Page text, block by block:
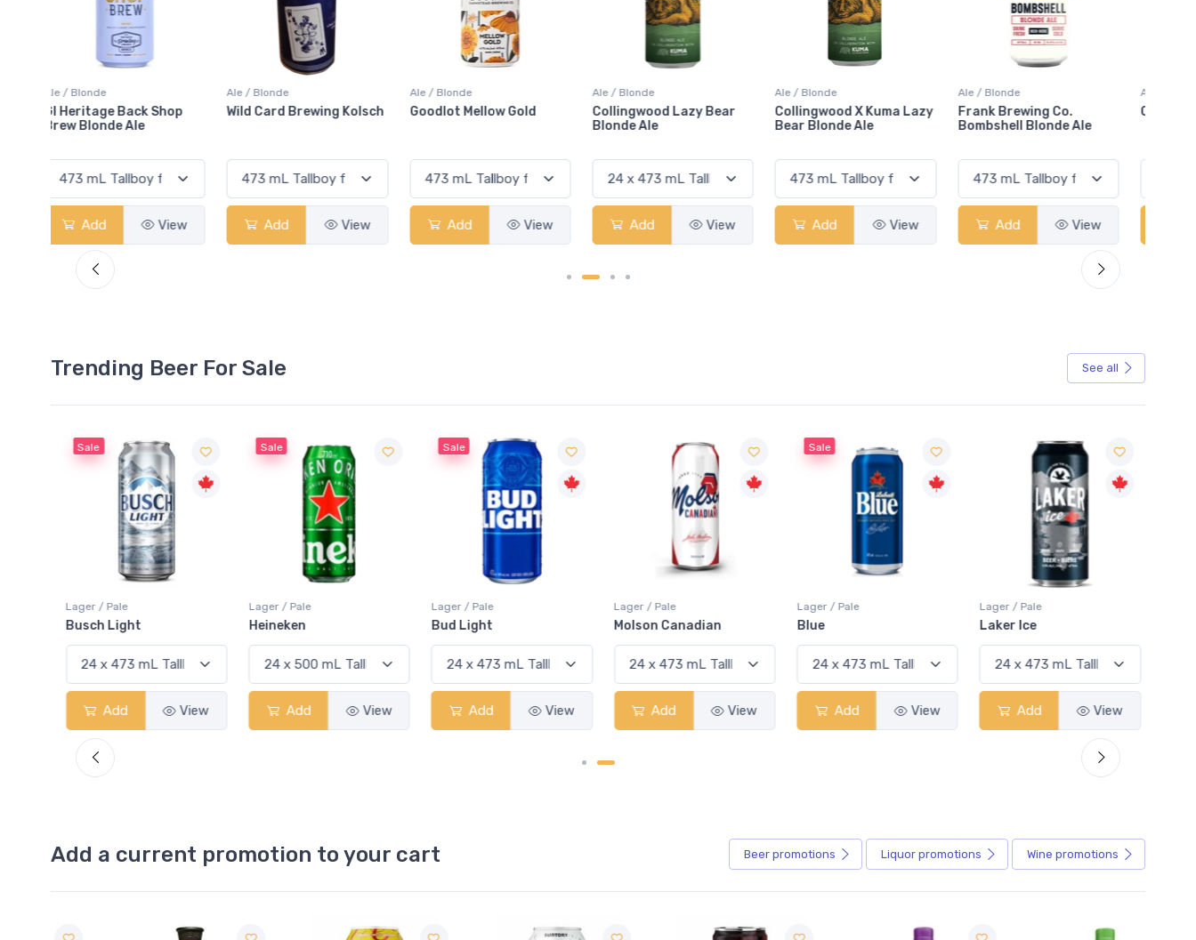
Ale / Blonde
Wild Card Brewing Kolsch
Add View
Ale / Blonde
Goodlot Mellow Gold
Add View
Ale / Blonde
Collingwood Lazy Bear
Add View
Ale / Blonde
Collingwood X Kuma Lazy
Bear Blonde Ale
Add View
Ale / Blonde
Frank Brewing Co.
Bombshell Blonde Ale
Add View
Ale / Blonde
Orange Blonde
Add View
Trending Beer For Sale See all
Sale
Lager / Pale
Busch Light
Add View
Sale
Lager / Pale
Heineken
Add View
Sale
Lager / Pale
Bud Light
Add View
Lager / Pale
Molson Canadian
Add View
Sale
Lager / Pale
Blue
Add View
Lager / Pale
Laker Ice
Add View
Add a current promotion to your cart Beer promotions Liquor promotions Wine promotions